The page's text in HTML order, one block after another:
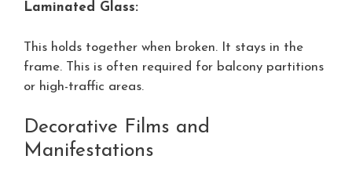
Laminated Glass:
This holds together when broken. It stays in the
frame. This is often required for balcony partitions
or high-traffic areas.
Decorative Films and
Manifestations